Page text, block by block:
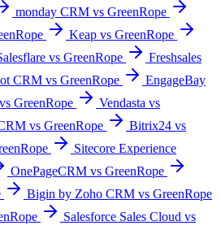
monday CRM vs GreenRope
Keap vs GreenRope
vs GreenRope
Freshsales
CRM vs GreenRope
EngageBay
GreenRope
Vendasta vs
vs GreenRope
Bitrix24 vs
Sitecore Experience
OnePageCRM vs GreenRope
Bigin by Zoho CRM vs GreenRope
Salesforce Sales Cloud vs